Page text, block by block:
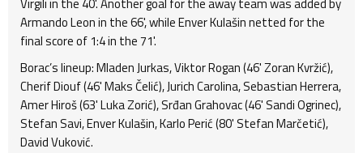
Armando Leon in the 66', while Enver Kulašin netted for the
final score of 1:4 in the 71'.
Borac’s lineup: Mladen Jurkas, Viktor Rogan (46' Zoran Kvržić),
Cherif Diouf (46' Maks Čelić), Jurich Carolina, Sebastian Herrera,
Amer Hiroš (63' Luka Zorić), Srđan Grahovac (46' Sandi Ogrinec),
Stefan Savi, Enver Kulašin, Karlo Perić (80' Stefan Marčetić),
David Vuković.